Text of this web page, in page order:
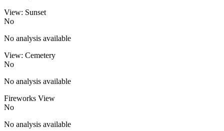
View: Sunset
No
No analysis available
View: Cemetery
No
No analysis available
Fireworks View
No
No analysis available